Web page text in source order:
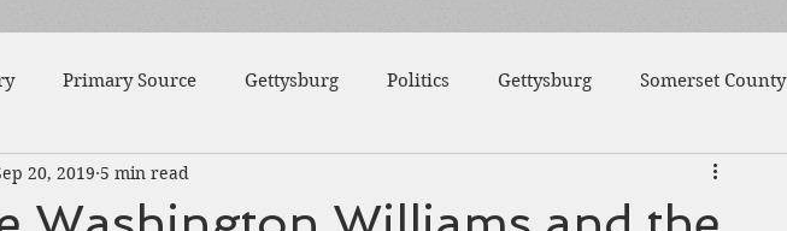
Primary Source Gettysburg Politics Gettysburg Somerset County
1863 Fort Wagner POW
20, 2019 5 min read